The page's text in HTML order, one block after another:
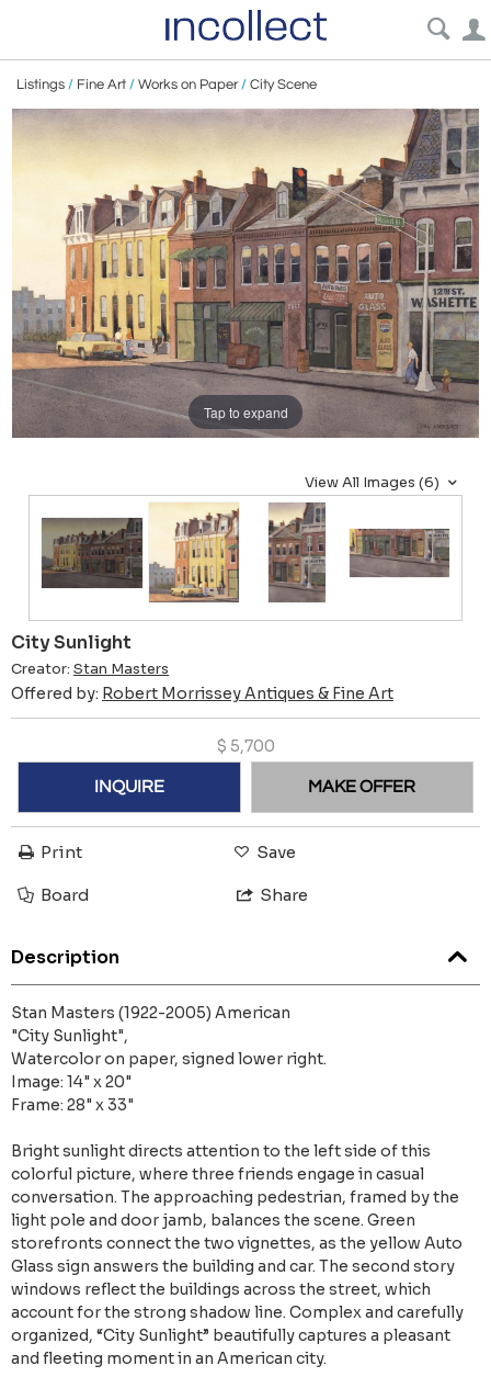
Listings / Fine Art / Works on Paper/ City Scene
Tap to expand
View All Images (6)
City Sunlight
Creator: Stan Masters
Offered by: Robert Morrissey Antiques & Fine Art
$ 5,700
INQUIRE MAKE OFFER
Print Save
Board Share
Description
Stan Masters (1922-2005) American
"City Sunlight",
Watercolor on paper, signed lower right.
Image: 14" x 20"
Frame: 28" x 33"
Bright sunlight directs attention to the left side of this
colorful picture, where three friends engage in casual
conversation. The approaching pedestrian, framed by the
light pole and door jamb, balances the scene. Green
storefronts connect the two vignettes, as the yellow Auto
Glass sign answers the building and car. The second story
windows reflect the buildings across the street, which
account for the strong shadow line. Complex and carefully
organized, “City Sunlight” beautifully captures a pleasant
and fleeting moment in an American city.